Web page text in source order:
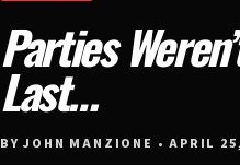
Parties
Last…
BY JOHN MANZIONE • APRIL